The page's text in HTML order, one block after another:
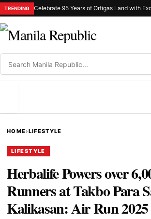
TRENDING
HOME›LIFESTYLE
LIFESTYLE
Herbalife Powers over
Runners at Takbo Para
Kalikasan: Air Run 2025